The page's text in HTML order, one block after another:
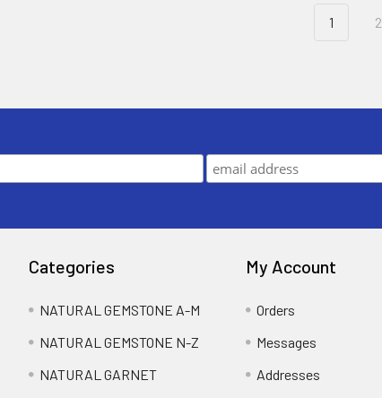
1 2
Categories
NATURAL GEMSTONE A-M
NATURAL GEMSTONE N-Z
NATURAL GARNET
My Account
Orders
Messages
Addresses